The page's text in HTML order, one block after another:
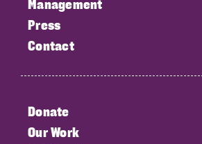
Management
Press
Contact
Donate
Our Work